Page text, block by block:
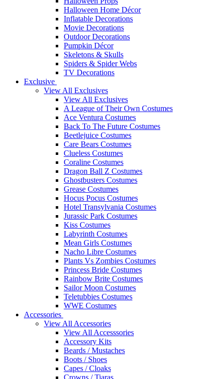
Halloween Home Décor
Inflatable Decorations
Movie Decorations
Outdoor Decorations
Pumpkin Décor
Skeletons & Skulls
Spiders & Spider Webs
TV Decorations
Exclusive
View All Exclusives
View All Exclusives
A League of Their Own Costumes
Ace Ventura Costumes
Back To The Future Costumes
Beetlejuice Costumes
Care Bears Costumes
Clueless Costumes
Coraline Costumes
Dragon Ball Z Costumes
Ghostbusters Costumes
Grease Costumes
Hocus Pocus Costumes
Hotel Transylvania Costumes
Jurassic Park Costumes
Kiss Costumes
Labyrinth Costumes
Mean Girls Costumes
Nacho Libre Costumes
Plants Vs Zombies Costumes
Princess Bride Costumes
Rainbow Brite Costumes
Sailor Moon Costumes
Teletubbies Costumes
WWE Costumes
Accessories
View All Accessories
View All Accesssories
Accessory Kits
Beards / Mustaches
Boots / Shoes
Capes / Cloaks
Crowns / Tiaras